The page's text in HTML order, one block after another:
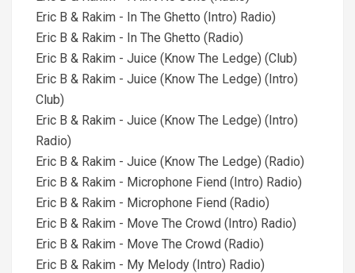
Eric B & Rakim - In The Ghetto (Intro) Radio)
Eric B & Rakim - In The Ghetto (Radio)
Eric B & Rakim - Juice (Know The Ledge) (Club)
Eric B & Rakim - Juice (Know The Ledge) (Intro)
Club)
Eric B & Rakim - Juice (Know The Ledge) (Intro)
Radio)
Eric B & Rakim - Juice (Know The Ledge) (Radio)
Eric B & Rakim - Microphone Fiend (Intro) Radio)
Eric B & Rakim - Microphone Fiend (Radio)
Eric B & Rakim - Move The Crowd (Intro) Radio)
Eric B & Rakim - Move The Crowd (Radio)
Eric B & Rakim - My Melody (Intro) Radio)